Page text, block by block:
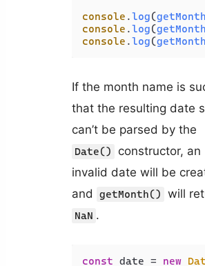
console .log(
console .log(
console .log(
If the month name is
that the resulting date
can’t be parsed by the
Date()
constructor, an
invalid date will be
and
getMonth() will
NaN .
const date = new